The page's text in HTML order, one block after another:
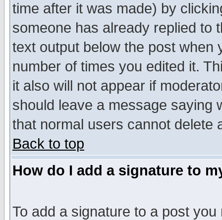
time after it was made) by
someone has already replied to
text output below the post when
number of times you edited it.
it also will not appear if
should leave a message saying
that normal users cannot delete
Back to top
How do I add a signature to
To add a signature to a post